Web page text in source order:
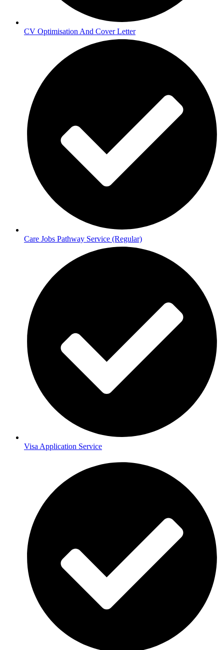
CV Optimisation And Cover Letter
Care Jobs Pathway Service (Regular)
Visa Application Service